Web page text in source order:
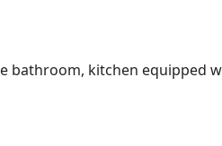
kitchen equipped